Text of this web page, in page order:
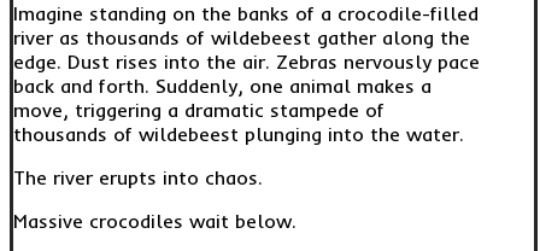
Imagine standing on the banks of a crocodile-filled
river as thousands of wildebeest gather along the
edge. Dust rises into the air. Zebras nervously pace
back and forth. Suddenly, one animal makes a
move, triggering a dramatic stampede of
thousands of wildebeest plunging into the water.
The river erupts into chaos.
Massive crocodiles wait below.